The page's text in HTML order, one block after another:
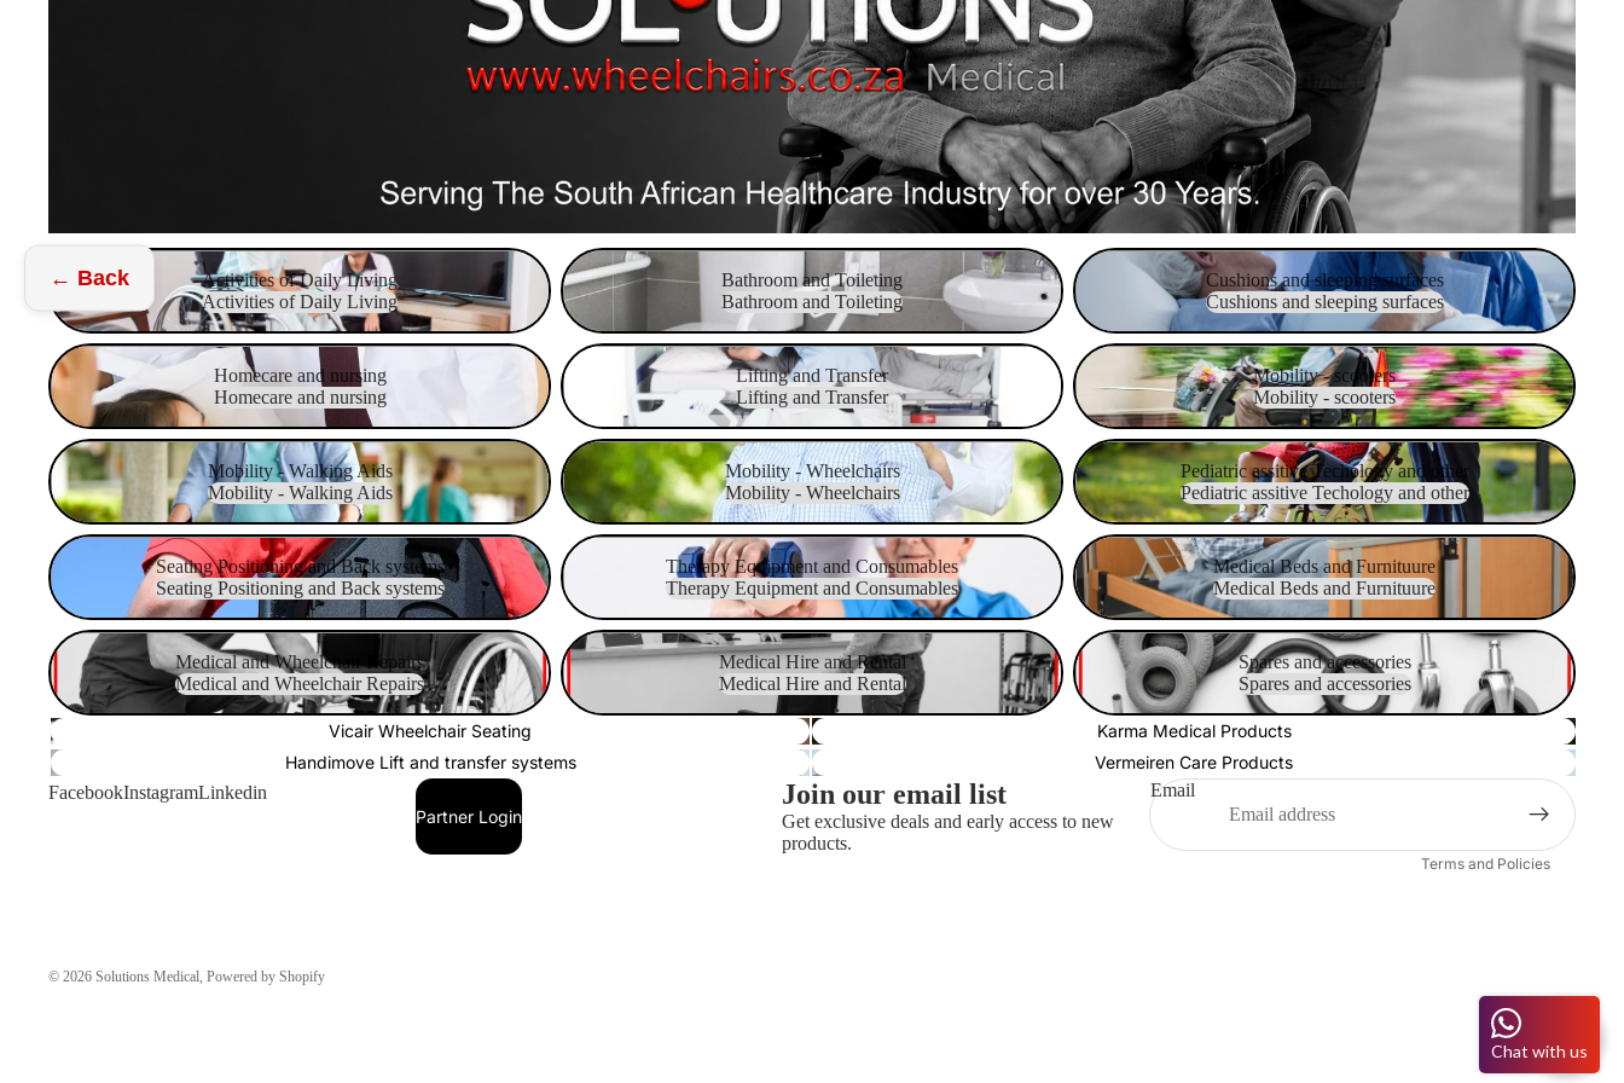
← Back
Activities of Daily Living
Activities of Daily Living
Activities of Daily Living
Bathroom and Toileting
Bathroom and Toileting
Bathroom and Toileting
Cushions and sleeping surfaces
Cushions and sleeping surfaces
Cushions and sleeping surfaces
Homecare and nursing
Homecare and nursing
Homecare and nursing
Lifting and Transfer
Lifting and Transfer
Lifting and Transfer
Mobility - scooters
Mobility - scooters
Mobility - scooters
Mobility - Walking Aids
Mobility - Walking Aids
Mobility - Walking Aids
Mobility - Wheelchairs
Mobility - Wheelchairs
Mobility - Wheelchairs
Pediatric assitive Techology and other
Pediatric assitive Techology and other
Pediatric assitive Techology and other
Seating Positioning and Back systems
Seating Positioning and Back systems
Seating Positioning and Back systems
Therapy Equipment and Consumables
Therapy Equipment and Consumables
Therapy Equipment and Consumables
Medical Beds and Furnituure
Medical Beds and Furnituure
Medical Beds and Furnituure
Medical and Wheelchair Repairs
Medical and Wheelchair Repairs
Medical and Wheelchair Repairs
Medical Hire and Rental
Medical Hire and Rental
Medical Hire and Rental
Spares and accessories
Spares and accessories
Spares and accessories
Vicair Wheelchair Seating
Karma Medical Products
Handimove Lift and transfer systems
Vermeiren Care Products
FacebookInstagramLinkedin
Partner Login
Join our email list
Get exclusive deals and early access to new
products.
Email
© 2026 Solutions Medical Powered by Shopify
Terms and Policies
Refund policy
Privacy policy
Terms of service
Contact information
Chat with us